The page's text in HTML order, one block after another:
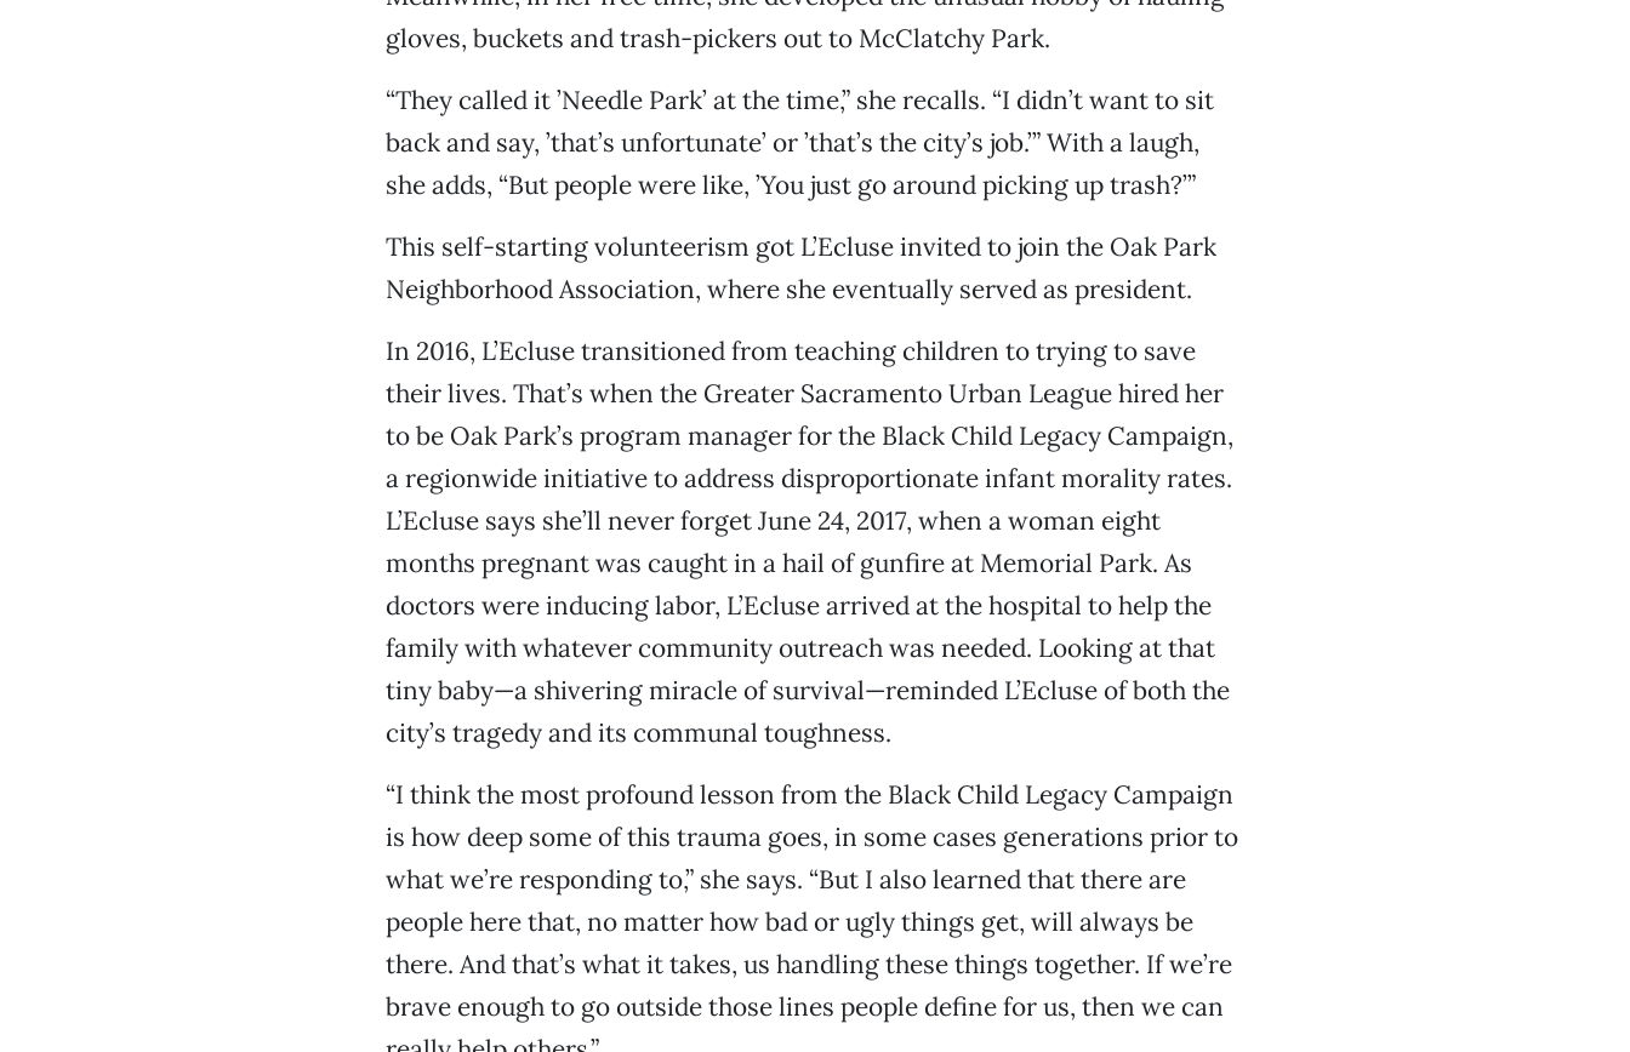
gloves, buckets and trash-pickers out to McClatchy Park.
“They called it ’Needle Park’ at the time,” she recalls. “I didn’t want to sit
back and say, ’that’s unfortunate’ or ’that’s the city’s job.’” With a laugh,
she adds, “But people were like, ’You just go around picking up trash?’”
This self-starting volunteerism got L’Ecluse invited to join the Oak Park
Neighborhood Association, where she eventually served as president.
In 2016, L’Ecluse transitioned from teaching children to trying to save
their lives. That’s when the Greater Sacramento Urban League hired her
to be Oak Park’s program manager for the Black Child Legacy Campaign,
a regionwide initiative to address disproportionate infant morality rates.
L’Ecluse says she’ll never forget June 24, 2017, when a woman eight
months pregnant was caught in a hail of gunfire at Memorial Park. As
doctors were inducing labor, L’Ecluse arrived at the hospital to help the
family with whatever community outreach was needed. Looking at that
tiny baby—a shivering miracle of survival—reminded L’Ecluse of both the
city’s tragedy and its communal toughness.
“I think the most profound lesson from the Black Child Legacy Campaign
is how deep some of this trauma goes, in some cases generations prior to
what we’re responding to,” she says. “But I also learned that there are
people here that, no matter how bad or ugly things get, will always be
there. And that’s what it takes, us handling these things together. If we’re
brave enough to go outside those lines people define for us, then we can